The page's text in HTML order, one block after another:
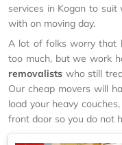
services in Kogan to
with on moving day.
A lot of folks worry that
too much, but we work
removalists who still
Our cheap movers will
load your heavy
front door so you do not